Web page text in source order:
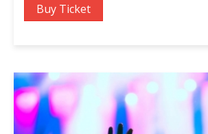
Buy Ticket